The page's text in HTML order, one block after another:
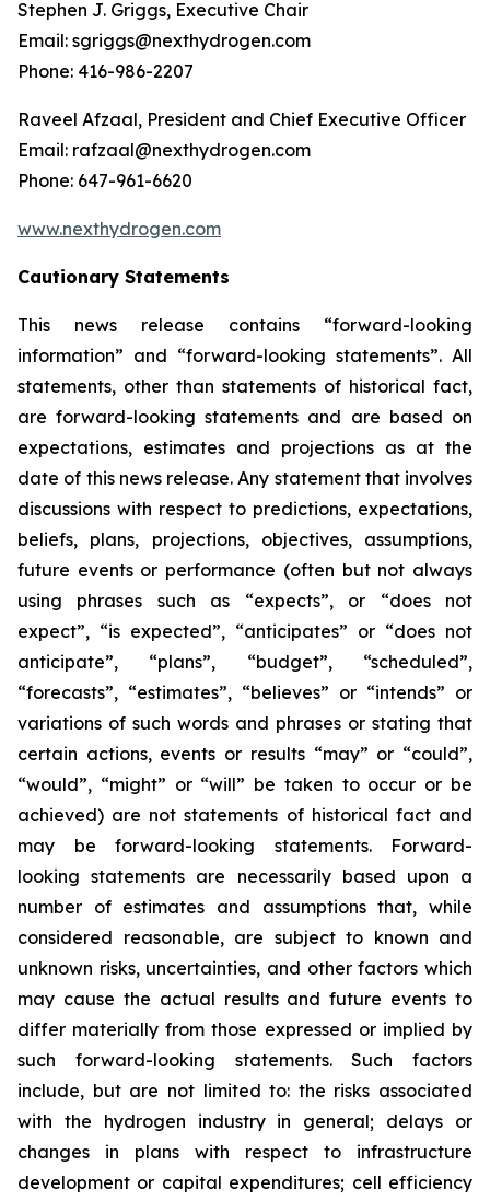
Stephen J. Griggs, Executive Chair
Email: sgriggs@nexthydrogen.com
Phone: 416-986-2207
Raveel Afzaal, President and Chief Executive Officer
Email: rafzaal@nexthydrogen.com
Phone: 647-961-6620
www.nexthydrogen.com
Cautionary Statements
This news release contains “forward-looking
information” and “forward-looking statements”. All
statements, other than statements of historical fact,
are forward-looking statements and are based on
expectations, estimates and projections as at the
date of this news release. Any statement that involves
discussions with respect to predictions, expectations,
beliefs, plans, projections, objectives, assumptions,
future events or performance (often but not always
using phrases such as “expects”, or “does not
expect”, “is expected”, “anticipates” or “does not
anticipate”, “plans”, “budget”, “scheduled”,
“forecasts”, “estimates”, “believes” or “intends” or
variations of such words and phrases or stating that
certain actions, events or results “may” or “could”,
“would”, “might” or “will” be taken to occur or be
achieved) are not statements of historical fact and
may be forward-looking statements. Forward-
looking statements are necessarily based upon a
number of estimates and assumptions that, while
considered reasonable, are subject to known and
unknown risks, uncertainties, and other factors which
may cause the actual results and future events to
differ materially from those expressed or implied by
such forward-looking statements. Such factors
include, but are not limited to: the risks associated
with the hydrogen industry in general; delays or
changes in plans with respect to infrastructure
development or capital expenditures; cell efficiency